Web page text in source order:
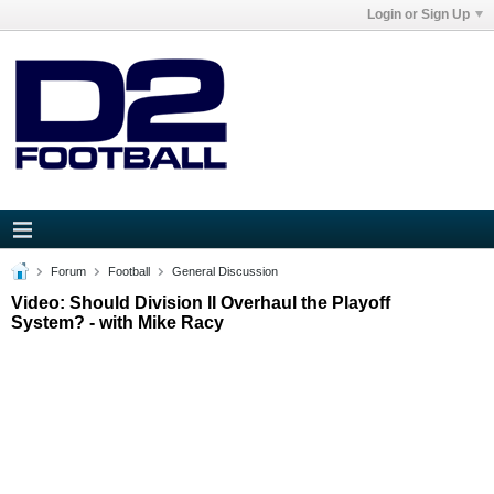
Login or Sign Up
Forum Football General Discussion
Video: Should Division II Overhaul the Playoff
System? - with Mike Racy